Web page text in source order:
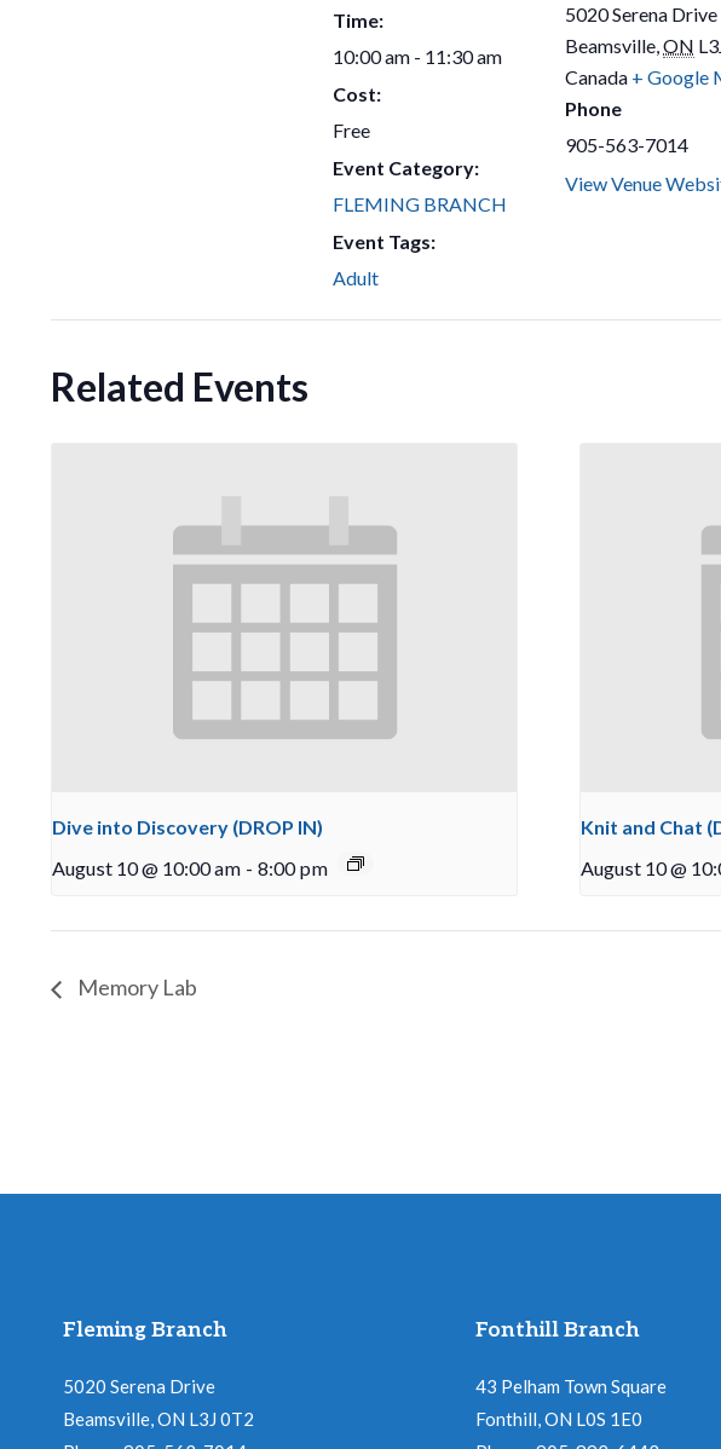
Time:
10:00 am - 11:30 am
Cost:
Free
Event Category:
FLEMING BRANCH
Event Tags:
Adult
5020 Serena Drive
Beamsville ON
Canada + Google
Phone
905-563-7014
View Venue
Related Events
Dive into Discovery (DROP IN)
August 10 @ 10:00 am - 8:00 pm
Knit and Chat
August 10 @
Memory Lab
Fleming Branch
5020 Serena Drive
Beamsville, ON L3J 0T2
Fonthill Branch
43 Pelham Town Square
Fonthill, ON L0S 1E0